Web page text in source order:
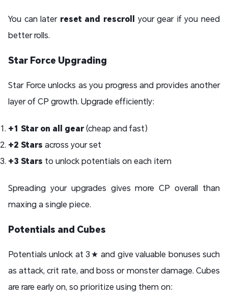
You can later reset and rescroll your gear if you need
better rolls.
Star Force Upgrading
Star Force unlocks as you progress and provides another
layer of CP growth. Upgrade efficiently:
+1 Star on all gear(cheap and fast)
+2 Stars across your set
+3 Stars to unlock potentials on each item
Spreading your upgrades gives more CP overall than
maxing a single piece.
Potentials and Cubes
Potentials unlock at 3★ and give valuable bonuses such
as attack, crit rate, and boss or monster damage. Cubes
are rare early on, so prioritize using them on: